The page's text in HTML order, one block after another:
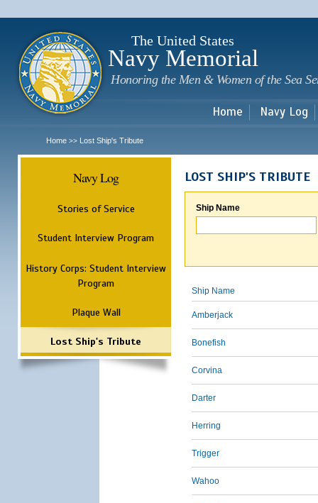
The United States
Navy Memorial
Honoring the Men & Women of the Sea
Home Navy Log
Home >> Lost Ship's Tribute
Navy Log
Stories of Service
Student Interview Program
History Corps: Student Interview
Program
Plaque Wall
Lost Ship's Tribute
LOST SHIP'S TRIBUTE
Ship Name
Ship Name
Amberjack
Bonefish
Corvina
Darter
Herring
Trigger
Wahoo